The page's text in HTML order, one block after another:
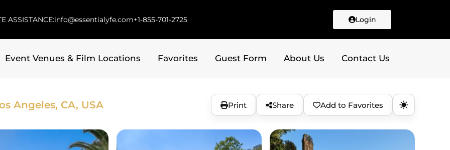
ASSISTANCE:info@essentialyfe.com+1-855-701-2725 Login
Event Venues & Film Locations Favorites Guest Form About Us Contact Us
Angeles, CA, USA Print Share Add to Favorites